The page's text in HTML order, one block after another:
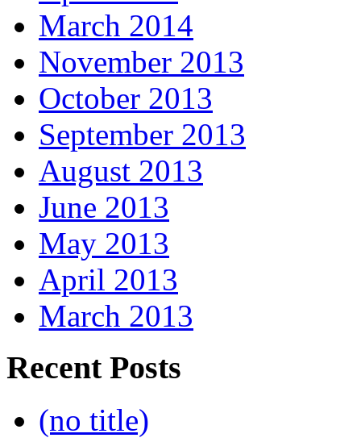
March 2014
November 2013
October 2013
September 2013
August 2013
June 2013
May 2013
April 2013
March 2013
Recent Posts
(no title)